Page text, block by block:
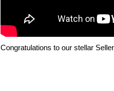
Congratulations to our stellar